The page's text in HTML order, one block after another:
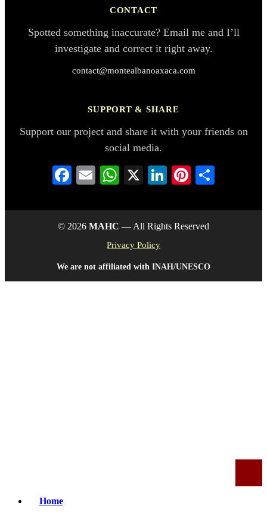
CONTACT
Spotted something inaccurate? Email me and I’ll
investigate and correct it right away.
contact@montealbanoaxaca.com
SUPPORT & SHARE
Support our project and share it with your friends on
social media.
Facebook
EmailWhatsApp
X LinkedIn
Pinterest
© 2026 MAHC — All Rights Reserved
Privacy Policy
We are not affiliated with INAH/UNESCO
Home